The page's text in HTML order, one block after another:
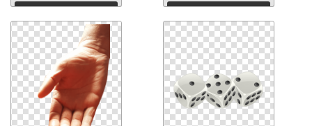
Download
graphicDownload